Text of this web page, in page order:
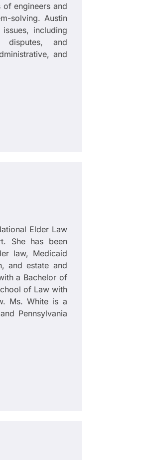
engineers and
solving. Austin
including
disputes, and
and
Elder Law
She has been
law, Medicaid
and estate and
a Bachelor of
of Law with
Ms. White is a
Pennsylvania